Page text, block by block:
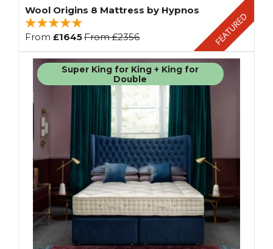
Wool Origins 8 Mattress by Hypnos
From £1645From£2356
Super King for King + King for
Double